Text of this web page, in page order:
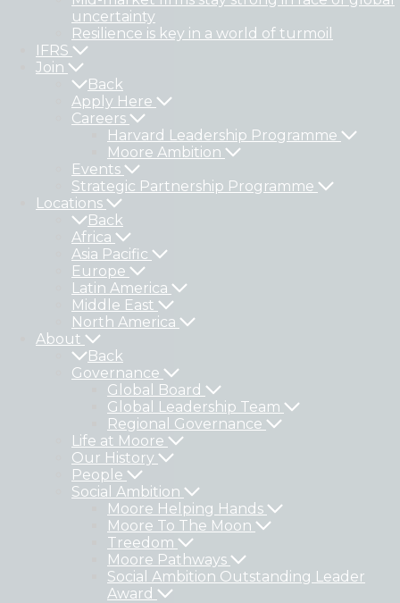
uncertainty
Resilience is key in a world of turmoil
IFRS
Join
Back
Apply Here
Careers
Harvard Leadership Programme
Moore Ambition
Events
Strategic Partnership Programme
Locations
Back
Africa
Asia Pacific
Europe
Latin America
Middle East
North America
About
Back
Governance
Global Board
Global Leadership Team
Regional Governance
Life at Moore
Our History
People
Social Ambition
Moore Helping Hands
Moore To The Moon
Treedom
Moore Pathways
Social Ambition Outstanding Leader
Award